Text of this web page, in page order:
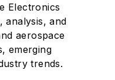
Electronics
analysis, and
aerospace
emerging
trends.